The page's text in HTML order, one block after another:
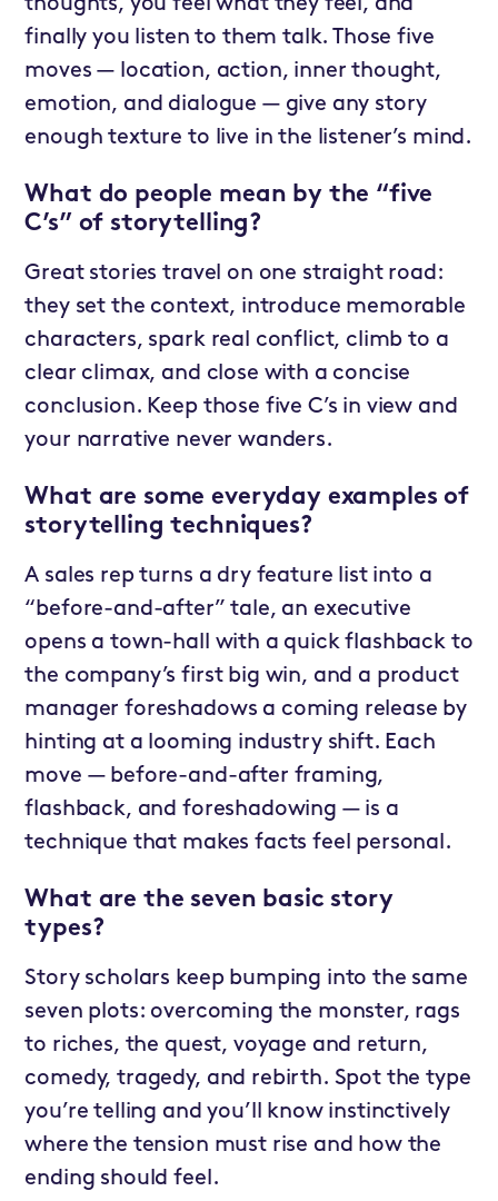
finally you listen to them talk. Those five
moves — location, action, inner thought,
emotion, and dialogue — give any story
enough texture to live in the listener’s mind.
What do people mean by the “five
C’s” of storytelling?
Great stories travel on one straight road:
they set the context, introduce memorable
characters, spark real conflict, climb to a
clear climax, and close with a concise
conclusion. Keep those five C’s in view and
your narrative never wanders.
What are some everyday examples of
storytelling techniques?
A sales rep turns a dry feature list into a
“before-and-after” tale, an executive
opens a town-hall with a quick flashback to
the company’s first big win, and a product
manager foreshadows a coming release by
hinting at a looming industry shift. Each
move — before-and-after framing,
flashback, and foreshadowing — is a
technique that makes facts feel personal.
What are the seven basic story
types?
Story scholars keep bumping into the same
seven plots: overcoming the monster, rags
to riches, the quest, voyage and return,
comedy, tragedy, and rebirth. Spot the type
you’re telling and you’ll know instinctively
where the tension must rise and how the
ending should feel.